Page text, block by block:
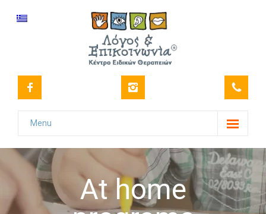
Menu
Our Center
-- Vision
-- Our History At home